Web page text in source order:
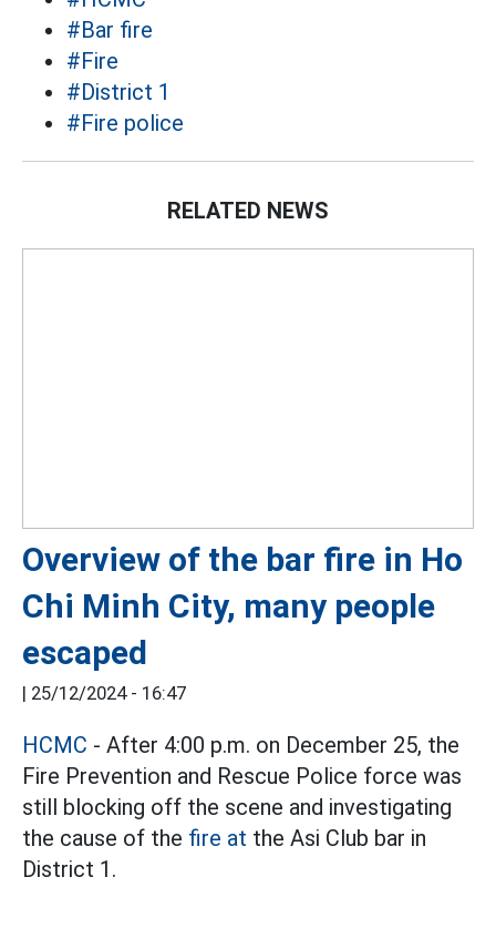
#Bar fire
#Fire
#District 1
#Fire police
RELATED NEWS
Overview of the bar fire in Ho
Chi Minh City, many people
escaped
| 25/12/2024 - 16:47
HCMC - After 4:00 p.m. on December 25, the
Fire Prevention and Rescue Police force was
still blocking off the scene and investigating
the cause of the fire at the Asi Club bar in
District 1.